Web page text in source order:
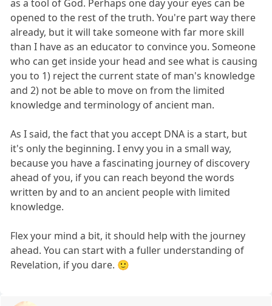
as a tool of God. Perhaps one day your eyes can be
opened to the rest of the truth. You're part way there
already, but it will take someone with far more skill
than I have as an educator to convince you. Someone
who can get inside your head and see what is causing
you to 1) reject the current state of man's knowledge
and 2) not be able to move on from the limited
knowledge and terminology of ancient man.
As I said, the fact that you accept DNA is a start, but
it's only the beginning. I envy you in a small way,
because you have a fascinating journey of discovery
ahead of you, if you can reach beyond the words
written by and to an ancient people with limited
knowledge.
Flex your mind a bit, it should help with the journey
ahead. You can start with a fuller understanding of
Revelation, if you dare. 🙂